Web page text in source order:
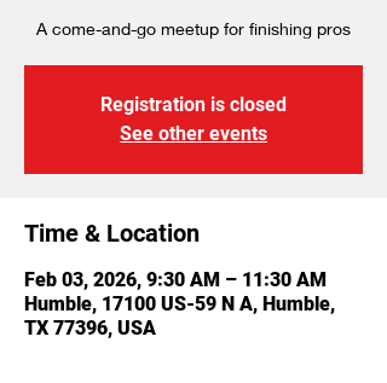
A come-and-go meetup for finishing pros
Registration is closed
See other events
Time & Location
Feb 03, 2026, 9:30 AM – 11:30 AM
Humble, 17100 US-59 N A, Humble,
TX 77396, USA